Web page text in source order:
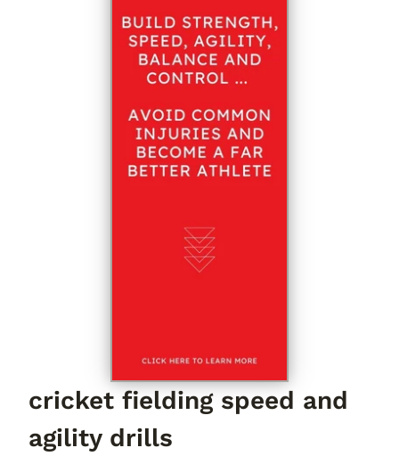
cricket fielding speed and
agility drills